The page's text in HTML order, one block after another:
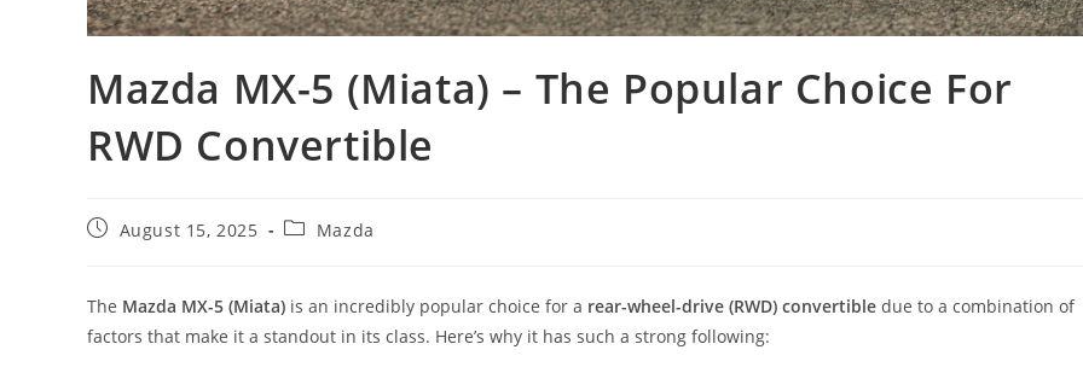
Mazda MX-5 (Miata) – The Popular Choice For
RWD Convertible
PostAugust 15, 2025
PostMazda
The Mazda MX-5 (Miata) is an incredibly popular choice for a rear-wheel-drive (RWD) convertible due to a combination of
factors that make it a standout in its class. Here’s why it has such a strong following: